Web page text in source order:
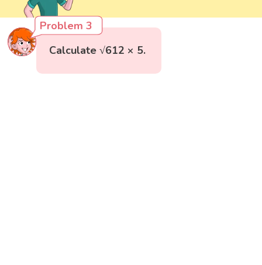
Problem 3
Calculate √612 × 5.